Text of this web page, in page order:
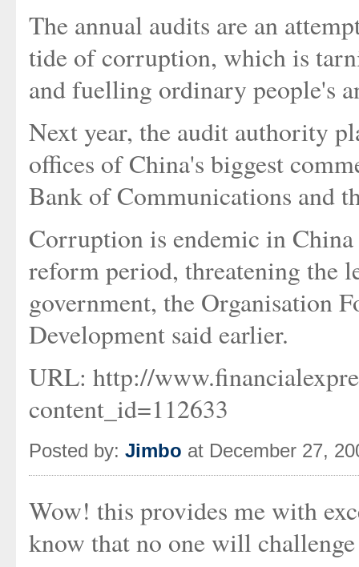
The annual audits are an
tide of corruption, which is
and fuelling ordinary people's
Next year, the audit authority
offices of China's biggest
Bank of Communications and
Corruption is endemic in
reform period, threatening the
government, the Organisation
Development said earlier.
URL: http://
content_id=112633
Posted by: Jimbo at December 27,
Wow! this provides me with
know that no one will